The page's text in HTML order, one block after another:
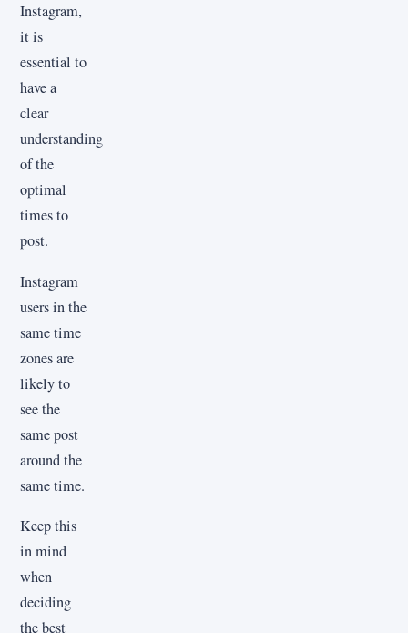
Instagram,
it is
essential to
have a
clear
understanding
of the
optimal
times to
post.
Instagram
users in the
same time
zones are
likely to
see the
same post
around the
same time.
Keep this
in mind
when
deciding
the best